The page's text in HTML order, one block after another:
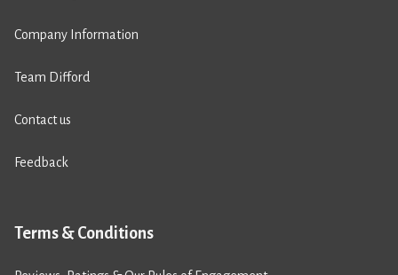
Company Information
Team Difford
Contact us
Feedback
Terms & Conditions